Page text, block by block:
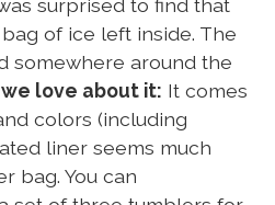
surprised to find that
of ice left inside. The
somewhere around the
love about it: It comes
colors (including
liner seems much
bag. You can